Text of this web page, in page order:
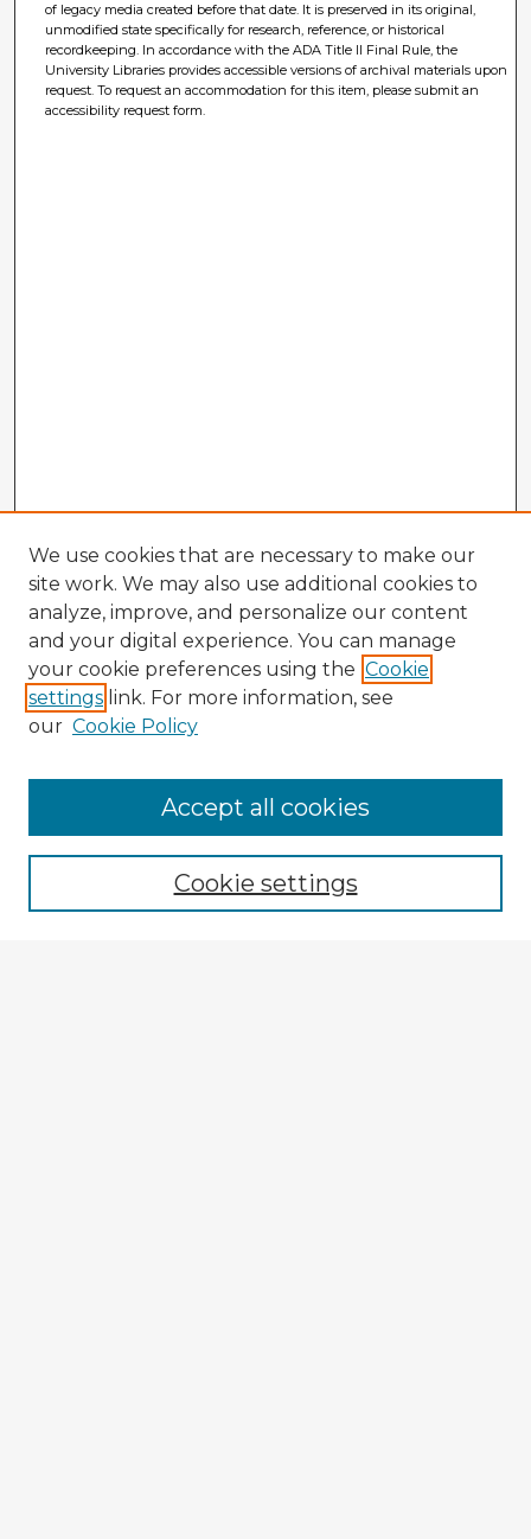
of legacy media created before that date. It is preserved in its original,
unmodified state specifically for research, reference, or historical
recordkeeping. In accordance with the ADA Title II Final Rule, the
University Libraries provides accessible versions of archival materials upon
request. To request an accommodation for this item, please submit an
accessibility request form.
Browse Advisors
Browse recent Advisors
Enter search terms:
We use cookies that are necessary to make our
site work. We may also use additional cookies to
analyze, improve, and personalize our content
and your digital experience. You can manage
your cookie preferences using the Cookie
settings link. For more information, see
our Cookie Policy
Cookie settings
Accept all cookies